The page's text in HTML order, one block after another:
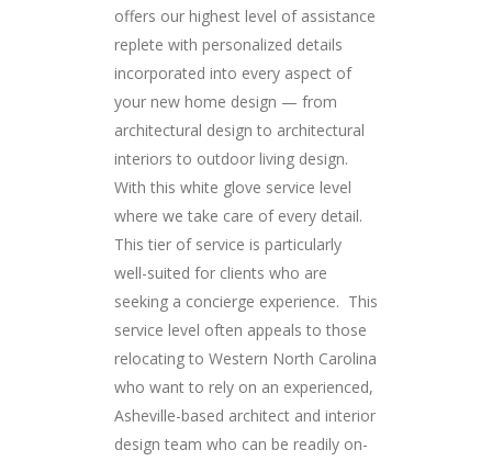
offers our highest level of assistance
replete with personalized details
incorporated into every aspect of
your new home design — from
architectural design to architectural
interiors to outdoor living design.
With this white glove service level
where we take care of every detail.
This tier of service is particularly
well-suited for clients who are
seeking a concierge experience. This
service level often appeals to those
relocating to Western North Carolina
who want to rely on an experienced,
Asheville-based architect and interior
design team who can be readily on-